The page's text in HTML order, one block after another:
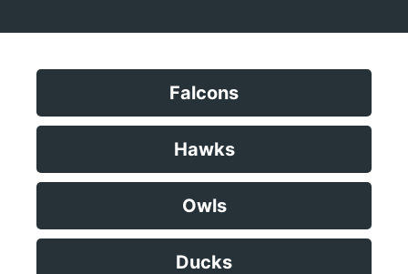
Falcons
Hawks
Owls
Ducks